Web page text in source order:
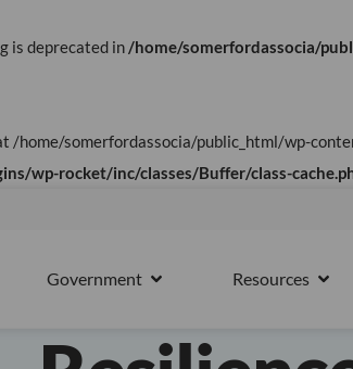
is deprecated in /home/somerfordassocia/
/home/somerfordassocia/public_html/wp-
wp-rocket/inc/classes/Buffer/class-
SERVICESGovernment OPEN GOVERNMENT
Resources
UAE